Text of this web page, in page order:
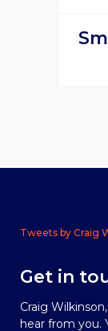
Tweets by Craig
Get in
Craig
hear from you.